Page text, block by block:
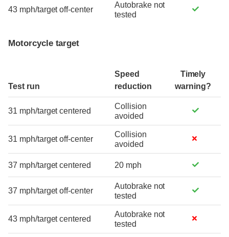
43 mph/target off-center
Autobrake not
tested
Motorcycle target
Test run
Speed
reduction
Timely
warning?
31 mph/target centered
Collision
avoided
31 mph/target off-center
Collision
avoided
37 mph/target centered 20 mph
37 mph/target off-center
Autobrake not
tested
43 mph/target centered
Autobrake not
tested